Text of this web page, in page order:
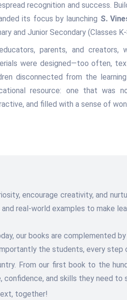
recognition and success.
its focus by launching S.
and Junior Secondary (Classes
parents, and
were designed—too often,
disconnected from the
resource: one that was
and filled with a sense of
encourage creativity, and
real-world examples to make
our books are complemented
the students, every step
From our first book to the
confidence, and skills they need to
together!